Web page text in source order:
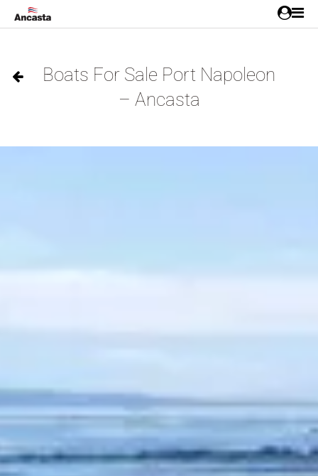
Boats For Sale Port Napoleon
– Ancasta